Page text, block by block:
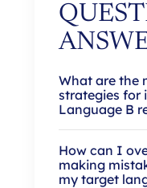
What are the
strategies for
Language B
How can I
making
my target